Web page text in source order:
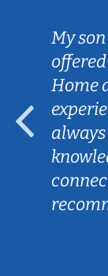
My
Home